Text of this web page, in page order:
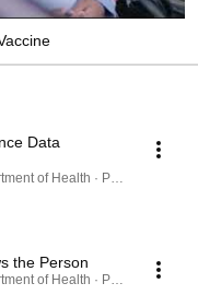
Data
of Health · Playlist
the Person
of Health · Playlist